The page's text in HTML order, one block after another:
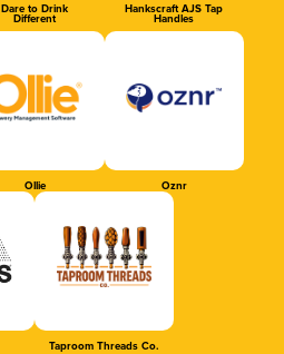
Dare to Drink
Different
Hankscraft AJS Tap
Handles
Ollie Oznr
Taproom Threads Co.